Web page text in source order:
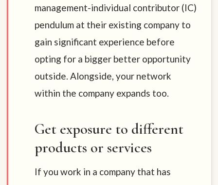
management-individual contributor (IC)
pendulum at their existing company to
gain significant experience before
opting for a bigger better opportunity
outside. Alongside, your network
within the company expands too.
Get exposure to different
products or services
If you work in a company that has